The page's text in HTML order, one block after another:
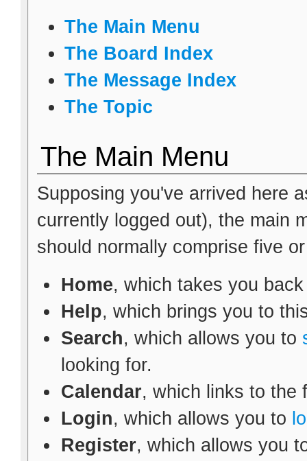
The Main Menu
The Board Index
The Message Index
The Topic
The Main Menu
Supposing you've arrived here
currently logged out), the main
should normally comprise five
Home, which takes you
Help, which brings you to
Search, which allows you to
looking for.
Calendar, which links to the
Login, which allows you to
Register, which allows you